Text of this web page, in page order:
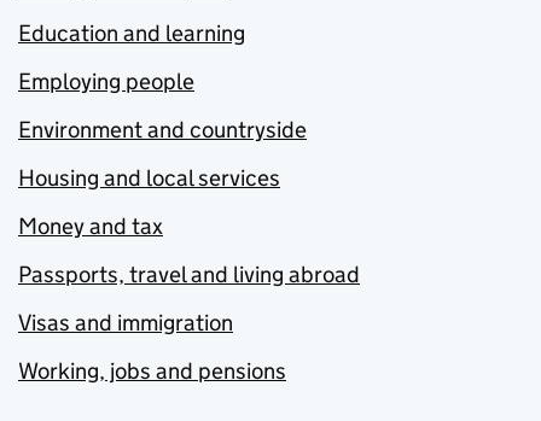
Education and learning
Employing people
Environment and countryside
Housing and local services
Money and tax
Passports, travel and living abroad
Visas and immigration
Working, jobs and pensions